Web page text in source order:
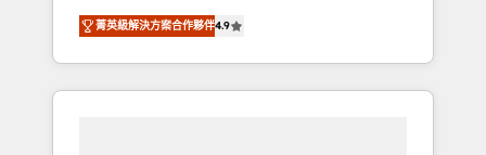
A methodology designed to implement
HubSpot effectively and optimize your
digital processes. 🔹 Trusted by Industry
Leaders With an average rating of 4.9/5 and
strategies by leveraging technologies and
automating their marketing and sales
processes to generate growth. Our offer
spans from Strategy to Operations. We
菁英級解決方案合作夥伴4.9